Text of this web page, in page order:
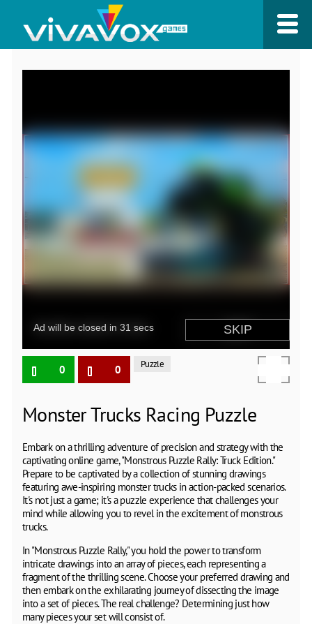
0 0 Puzzle
Monster Trucks Racing Puzzle
Embark on a thrilling adventure of precision and strategy with the
captivating online game, "Monstrous Puzzle Rally: Truck Edition."
Prepare to be captivated by a collection of stunning drawings
featuring awe-inspiring monster trucks in action-packed scenarios.
It's not just a game; it's a puzzle experience that challenges your
mind while allowing you to revel in the excitement of monstrous
trucks.
In "Monstrous Puzzle Rally," you hold the power to transform
intricate drawings into an array of pieces, each representing a
fragment of the thrilling scene. Choose your preferred drawing and
then embark on the exhilarating journey of dissecting the image
into a set of pieces. The real challenge? Determining just how
many pieces your set will consist of.